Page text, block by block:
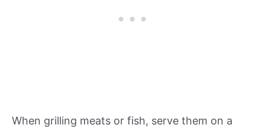
When grilling meats or fish, serve them on a